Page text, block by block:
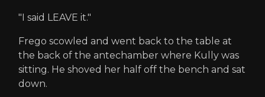
"I said LEAVE it."
Frego scowled and went back to the table at
the back of the antechamber where Kully was
sitting. He shoved her half off the bench and sat
down.